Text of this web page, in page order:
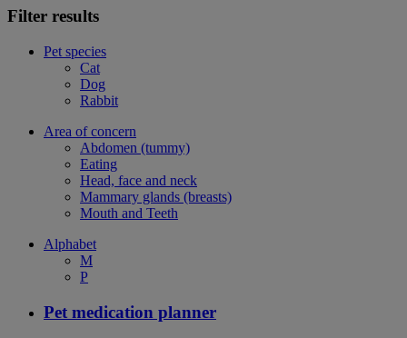
Filter results
Pet species
Cat
Dog
Rabbit
Area of concern
Abdomen (tummy)
Eating
Head, face and neck
Mammary glands (breasts)
Mouth and Teeth
Alphabet
M
P
Pet medication planner